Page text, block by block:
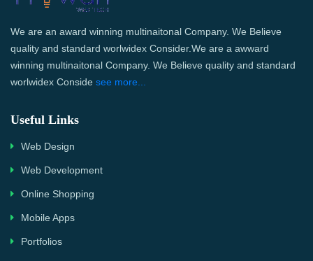
We are an award winning multinaitonal Company. We Believe
quality and standard worlwidex Consider.We are a awward
winning multinaitonal Company. We Believe quality and standard
worlwidex Conside see more...
Useful Links
Web Design
Web Development
Online Shopping
Mobile Apps
Portfolios